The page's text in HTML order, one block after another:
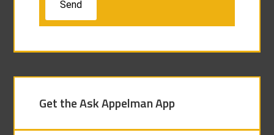
Get the Ask Appelman App